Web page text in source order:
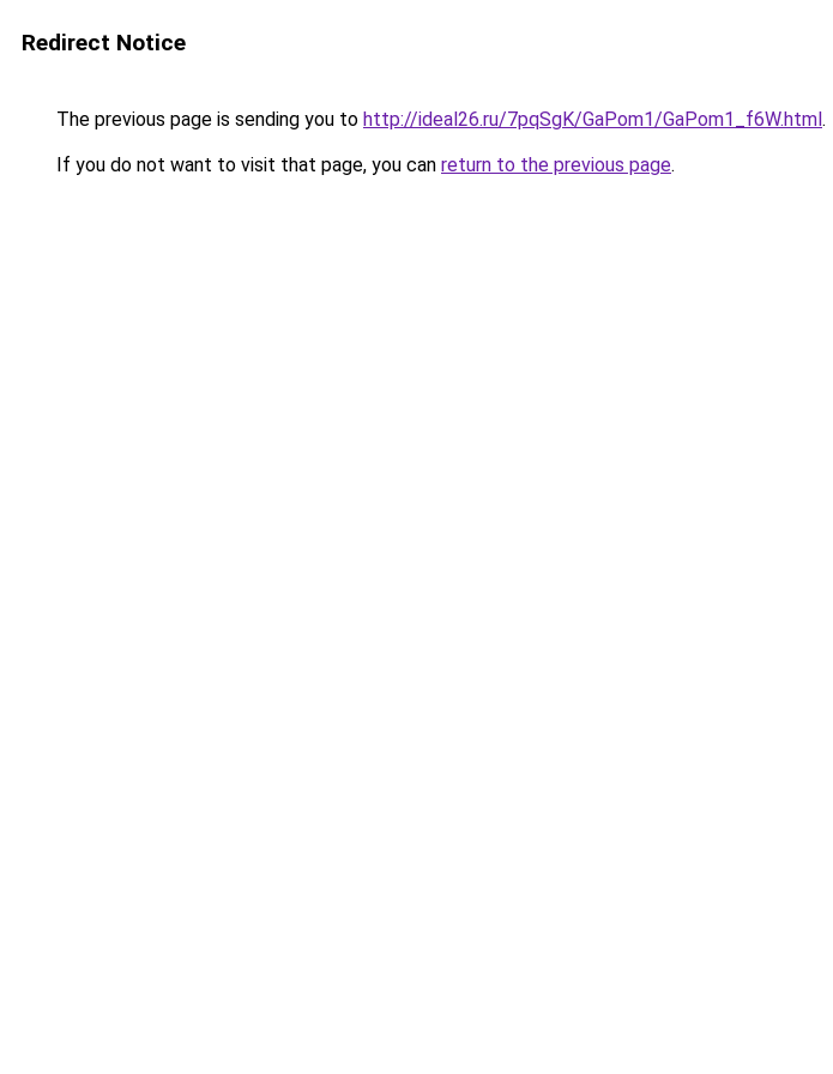
Redirect Notice
The previous page is sending you to http://ideal26.ru/7pqSgK/GaPom1/GaPom1_f6W.html.
If you do not want to visit that page, you can return to the previous page.